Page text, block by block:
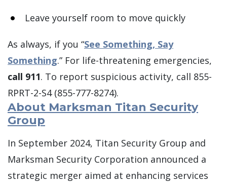
Leave yourself room to move quickly
As always, if you “See Something, Say
Something.” For life-threatening emergencies,
call 911. To report suspicious activity, call 855-
RPRT-2-S4 (855-777-8274).
About Marksman Titan Security
Group
In September 2024, Titan Security Group and
Marksman Security Corporation announced a
strategic merger aimed at enhancing services